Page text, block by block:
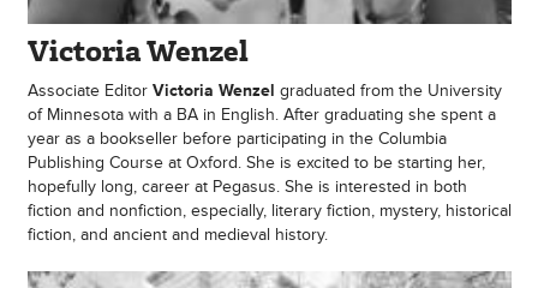
Victoria Wenzel
Associate Editor Victoria Wenzel graduated from the University
of Minnesota with a BA in English. After graduating she spent a
year as a bookseller before participating in the Columbia
Publishing Course at Oxford. She is excited to be starting her,
hopefully long, career at Pegasus. She is interested in both
fiction and nonfiction, especially, literary fiction, mystery, historical
fiction, and ancient and medieval history.